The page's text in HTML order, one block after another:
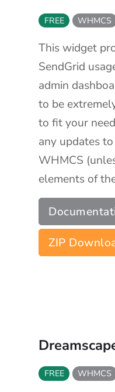
FREE WHMCS
This widget
SendGrid
admin
to be
to fit your
any updates
WHMCS
elements of
ZIP
FREE WHMCS